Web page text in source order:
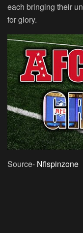
each bringing their
for glory.
Source- Nflspinzone